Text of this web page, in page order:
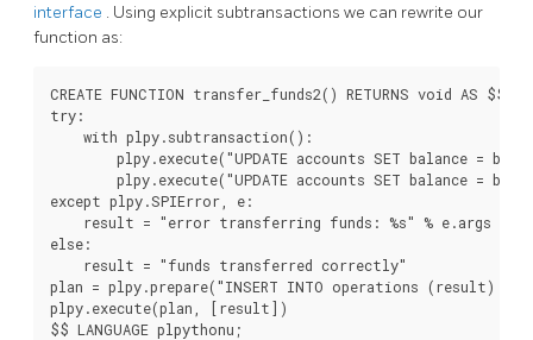
interface . Using explicit subtransactions we can rewrite our
function as:
CREATE FUNCTION transfer_funds2() RETURNS void AS $$
try:
    with plpy.subtransaction():
plpy.execute("UPDATE accounts SET balance =
plpy.execute("UPDATE accounts SET balance =
except plpy.SPIError, e:
    result = "error transferring funds: %s" % e.args
else:
    result = "funds transferred correctly"
plan = plpy.prepare("INSERT INTO operations (result)
plpy.execute(plan, [result])
$$ LANGUAGE plpythonu;